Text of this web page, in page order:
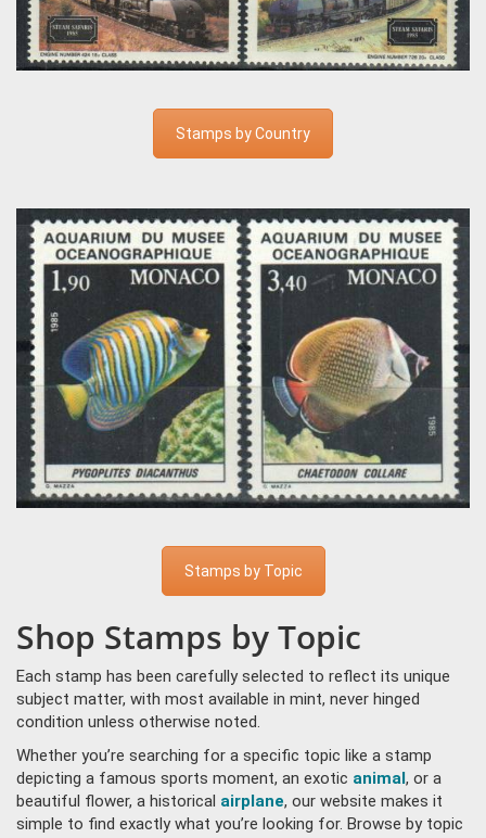
Stamps by Country
Stamps by Topic
Shop Stamps by Topic
Each stamp has been carefully selected to reflect its unique
subject matter, with most available in mint, never hinged
condition unless otherwise noted.
Whether you’re searching for a specific topic like a stamp
depicting a famous sports moment, an exotic animal , or a
beautiful flower, a historical airplane, our website makes it
simple to find exactly what you’re looking for. Browse by topic